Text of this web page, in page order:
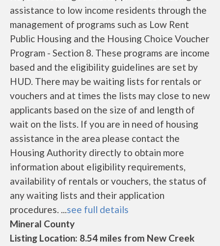
assistance to low income residents through the
management of programs such as Low Rent
Public Housing and the Housing Choice Voucher
Program - Section 8. These programs are income
based and the eligibility guidelines are set by
HUD. There may be waiting lists for rentals or
vouchers and at times the lists may close to new
applicants based on the size of and length of
wait on the lists. If you are in need of housing
assistance in the area please contact the
Housing Authority directly to obtain more
information about eligibility requirements,
availability of rentals or vouchers, the status of
any waiting lists and their application
procedures. ...see full details
Mineral County
Listing Location: 8.54 miles from New Creek